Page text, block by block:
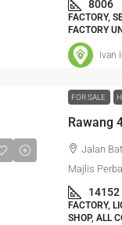
8006
FACTORY,
FACTORY
ivan
FOR SALE
Jalan
Majlis
14152
FACTORY,
SHOP, ALL